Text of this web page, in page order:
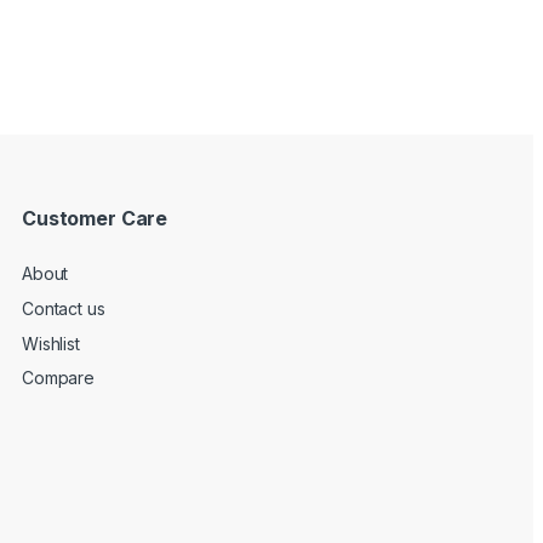
Customer Care
About
Contact us
Wishlist
Compare